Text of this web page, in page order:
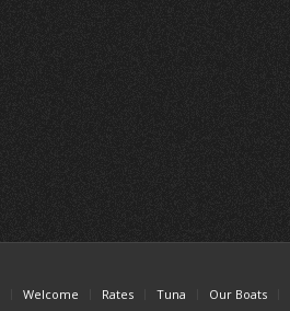
Welcome Rates Tuna Our Boats